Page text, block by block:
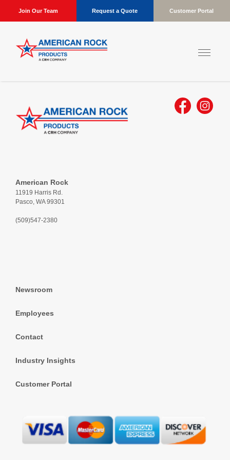
Join Our Team Request a Quote Customer Portal
American Rock
11919 Harris Rd.
Pasco, WA 99301
(509)547-2380
Newsroom
Employees
Contact
Industry Insights
Customer Portal